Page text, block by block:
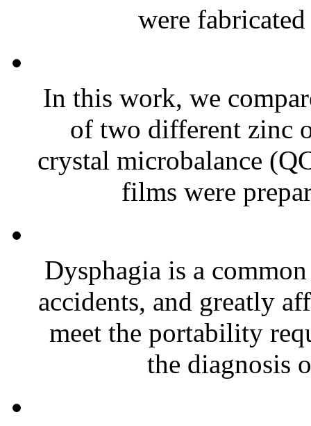
were
In this work, we
of two different zinc
crystal microbalance
films were
Dysphagia is a
accidents, and greatly
meet the portability
the diagnosis